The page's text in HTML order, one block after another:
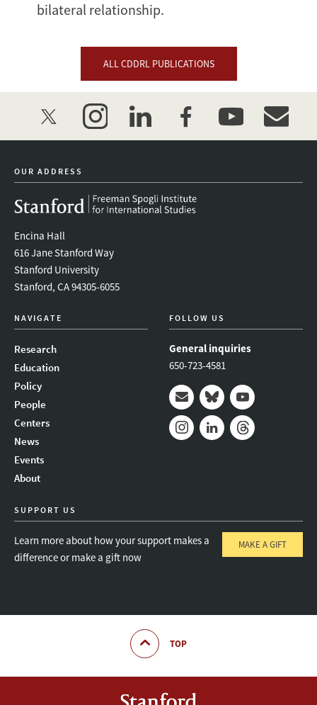
bilateral relationship.
ALL CDDRL PUBLICATIONS
twitter instagramlinkedinfacebookyoutube
OUR ADDRESS
Encina Hall
616 Jane Stanford Way
Stanford University
Stanford, CA 94305-6055
NAVIGATE
Research
Education
Policy
People
Centers
News
Events
About
FOLLOW US
General inquiries
650-723-4581
Mail BlueskyYoutube
SUPPORT US
Learn more about how your support makes a
difference or make a gift now
MAKE A GIFT
TOP